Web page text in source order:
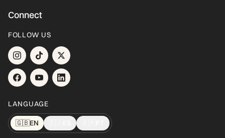
Connect
FOLLOW US
LANGUAGE
🇬🇧EN